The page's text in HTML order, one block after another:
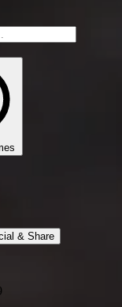
& Share